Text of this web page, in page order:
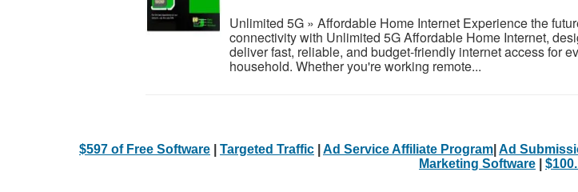
Unlimited 5G » Affordable Home Internet Experience the
connectivity with Unlimited 5G Affordable Home Internet,
deliver fast, reliable, and budget-friendly internet access for
household. Whether you're working remote...
$597 of Free Software Targeted Traffic Ad Service Affiliate Program Ad
Marketing Software